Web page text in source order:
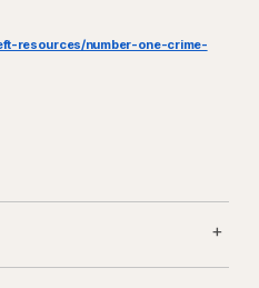
resources/number-one-crime-